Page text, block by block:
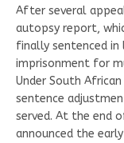
After several
autopsy report,
finally sentenced in
imprisonment for
Under South
sentence
served. At the end
announced the